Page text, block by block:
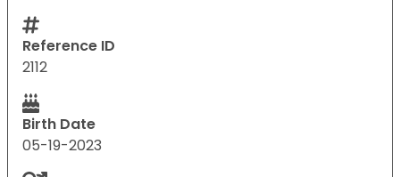
Reference ID
2112
Birth Date
05-19-2023